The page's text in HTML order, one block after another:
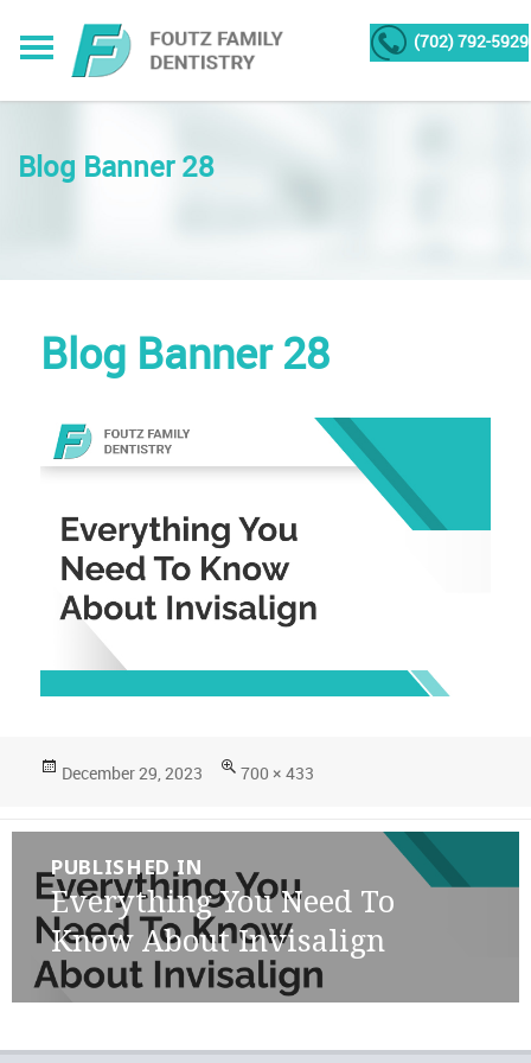
(702) 792-5929
Blog Banner 28
Blog Banner 28
Posted
December 29, 2023
Full
700 × 433
Post
navigation
PUBLISHED IN
Everything You Need To
Know About Invisalign